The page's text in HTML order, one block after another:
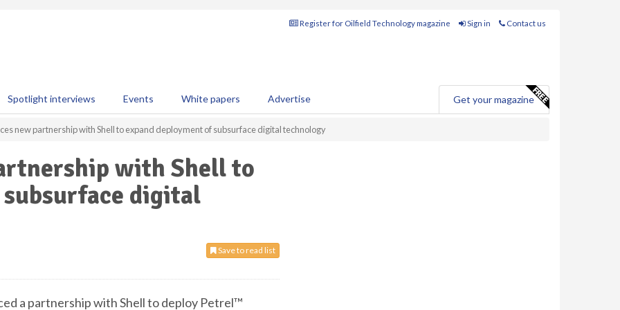
Register for Oilfield Technology magazine Sign in Contact us
Spotlight interviews Events White papers Advertise Get your magazine
new partnership with Shell to expand deployment of subsurface digital technology
with Shell to
digital
Save to read list
a partnership with Shell to deploy Petrel™